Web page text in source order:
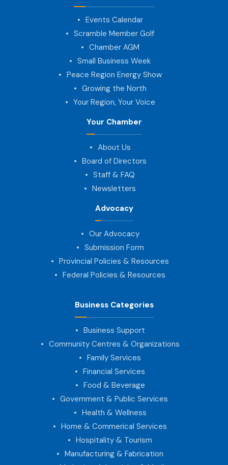
Events Calendar
Scramble Member Golf
Chamber AGM
Small Business Week
Peace Region Energy Show
Growing the North
Your Region, Your Voice
Your Chamber
About Us
Board of Directors
Staff & FAQ
Newsletters
Advocacy
Our Advocacy
Submission Form
Provincial Policies & Resources
Federal Policies & Resources
Business Categories
Business Support
Community Centres & Organizations
Family Services
Financial Services
Food & Beverage
Government & Public Services
Health & Wellness
Home & Commerical Services
Hospitality & Tourism
Manufacturing & Fabrication